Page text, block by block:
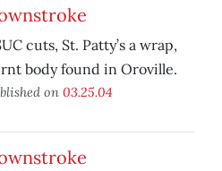
cuts, St. Patty’s a wrap,
body found in Oroville.
on 03.25.04